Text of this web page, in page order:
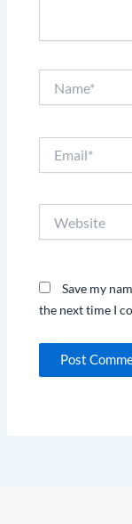
Save my
the next time I